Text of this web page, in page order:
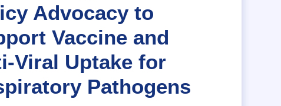
Advocacy to
Vaccine and
Viral Uptake for
Pathogens